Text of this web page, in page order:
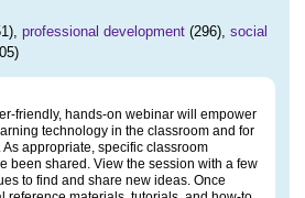
professional development (296), social
friendly, hands-on webinar will empower
technology in the classroom and for
appropriate, specific classroom
been shared. View the session with a few
to find and share new ideas. Once